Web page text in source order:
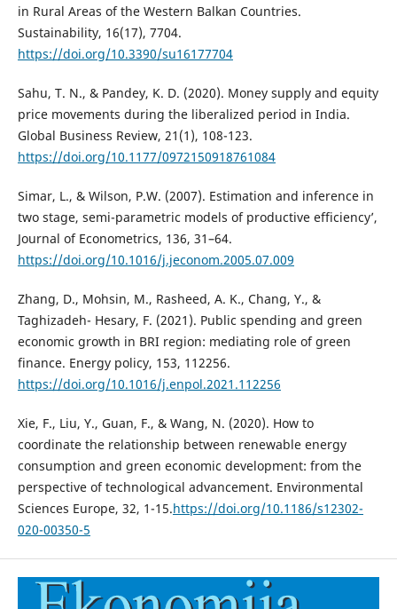
in Rural Areas of the Western Balkan Countries.
Sustainability, 16(17), 7704.
https://doi.org/10.3390/su16177704
Sahu, T. N., & Pandey, K. D. (2020). Money supply and equity
price movements during the liberalized period in India.
Global Business Review, 21(1), 108-123.
https://doi.org/10.1177/0972150918761084
Simar, L., & Wilson, P.W. (2007). Estimation and inference in
two stage, semi-parametric models of productive efficiency’,
Journal of Econometrics, 136, 31–64.
https://doi.org/10.1016/j.jeconom.2005.07.009
Zhang, D., Mohsin, M., Rasheed, A. K., Chang, Y., &
Taghizadeh- Hesary, F. (2021). Public spending and green
economic growth in BRI region: mediating role of green
finance. Energy policy, 153, 112256.
https://doi.org/10.1016/j.enpol.2021.112256
Xie, F., Liu, Y., Guan, F., & Wang, N. (2020). How to
coordinate the relationship between renewable energy
consumption and green economic development: from the
perspective of technological advancement. Environmental
Sciences Europe, 32, 1-15.https://doi.org/10.1186/s12302-
020-00350-5